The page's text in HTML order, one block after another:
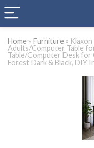
Home » Furniture »
Adults/Computer Table
Table/Computer Desk for
Forest Dark & Black, DIY